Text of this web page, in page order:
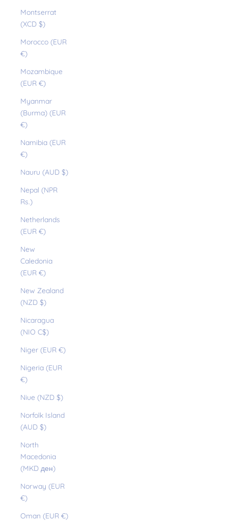
Montserrat
(XCD $)
Morocco (EUR
€)
Mozambique
(EUR €)
Myanmar
(Burma) (EUR
€)
Namibia (EUR
€)
Nauru (AUD $)
Nepal (NPR
Rs.)
Netherlands
(EUR €)
New
Caledonia
(EUR €)
New Zealand
(NZD $)
Nicaragua
(NIO C$)
Niger (EUR €)
Nigeria (EUR
€)
Niue (NZD $)
Norfolk Island
(AUD $)
North
Macedonia
(MKD ден)
Norway (EUR
€)
Oman (EUR €)